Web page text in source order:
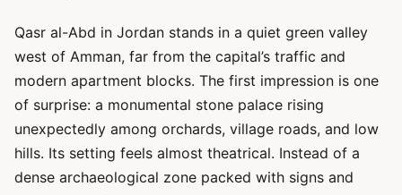
Qasr al-Abd in Jordan stands in a quiet green valley
west of Amman, far from the capital’s traffic and
modern apartment blocks. The first impression is one
of surprise: a monumental stone palace rising
unexpectedly among orchards, village roads, and low
hills. Its setting feels almost theatrical. Instead of a
dense archaeological zone packed with signs and